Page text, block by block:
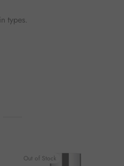
types.
Out of Stock